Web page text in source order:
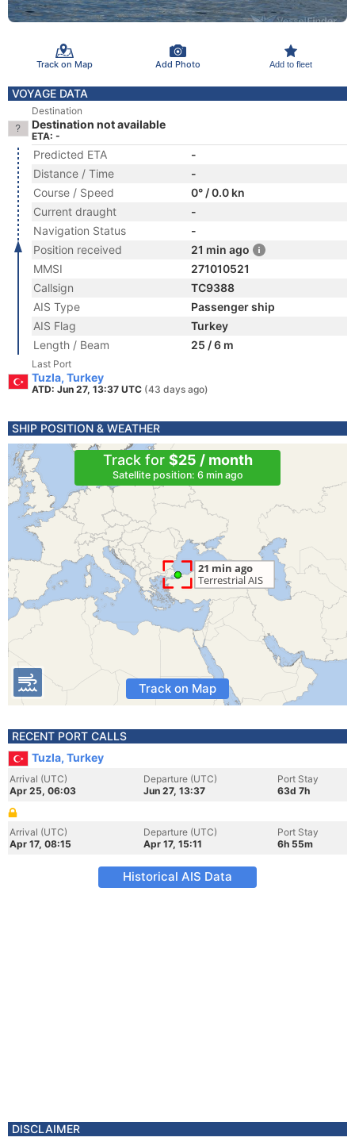
Track on Map Add Photo Add to fleet
VOYAGE DATA
Destination
Destination not available
ETA: -
Predicted ETA
-
Distance / Time
-
Course / Speed
0° / 0.0 kn
Current draught
-
Navigation Status
-
Position received
21 min ago
MMSI
271010521
Callsign
TC9388
AIS Type
Passenger ship
AIS Flag
Turkey
Length / Beam
25 / 6 m
Last Port
Tuzla, Turkey
ATD: Jun 27, 13:37 UTC (43 days ago)
SHIP POSITION & WEATHER
Track for $25 / month
Satellite position: 6 min ago
Track on Map
RECENT PORT CALLS
Tuzla, Turkey
Arrival (UTC)
Apr 25, 06:03
Departure (UTC)
Jun 27, 13:37
Port Stay
63d 7h
Arrival (UTC)
Apr 17, 08:15
Departure (UTC)
Apr 17, 15:11
Port Stay
6h 55m
Historical AIS Data
DISCLAIMER